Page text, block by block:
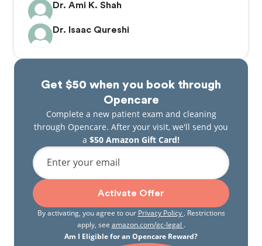
Dr. Ami K. Shah
Dr. Isaac Qureshi
Get $50 when you book through
Opencare
Complete a new patient exam and cleaning
through Opencare. After your visit, we'll send you
a $50 Amazon Gift Card!
Enter your email
Activate Offer
By activating, you agree to our Privacy Policy . Restrictions
apply, see amazon.com/gc-legal .
Am I Eligible for an Opencare Reward?